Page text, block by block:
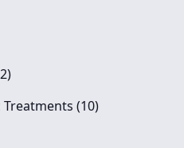
Posts
)
(10Posts
)